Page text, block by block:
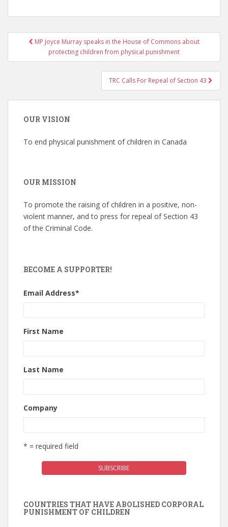
Post navigation
MP Joyce Murray speaks in the House of Commons about
protecting children from physical punishment
TRC Calls For Repeal of Section 43
OUR VISION
To end physical punishment of children in Canada
OUR MISSION
To promote the raising of children in a positive, non-
violent manner, and to press for repeal of Section 43
of the Criminal Code.
BECOME A SUPPORTER!
Email Address*
First Name
Last Name
Company
* = required field
COUNTRIES THAT HAVE ABOLISHED CORPORAL
PUNISHMENT OF CHILDREN